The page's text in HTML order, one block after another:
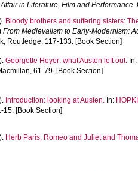
in Literature, Film and Performance.
Bloody brothers and suffering sisters:
From Medievalism to Early-Modernism:
Routledge, 117-133. [Book Section]
Georgette Heyer: what Austen left out. In:
61-79. [Book Section]
Introduction: looking at Austen. In:
15. [Book Section]
Herb Paris, Romeo and Juliet and